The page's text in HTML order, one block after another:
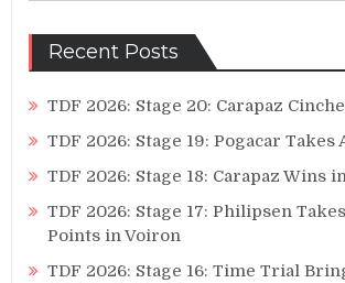
Recent Posts
TDF 2026: Stage 20: Carapaz
TDF 2026: Stage 19: Pogacar Takes
TDF 2026: Stage 18: Carapaz Wins
TDF 2026: Stage 17: Philipsen
Points in Voiron
TDF 2026: Stage 16: Time Trial